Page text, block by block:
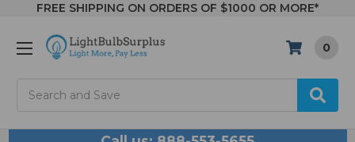
FREE SHIPPING ON ORDERS OF $1000 OR MORE*
0